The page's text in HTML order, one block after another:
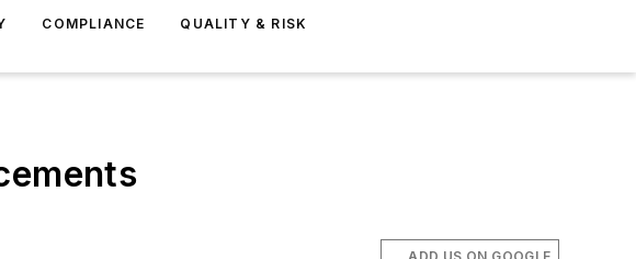
COMPLIANCE QUALITY & RISK